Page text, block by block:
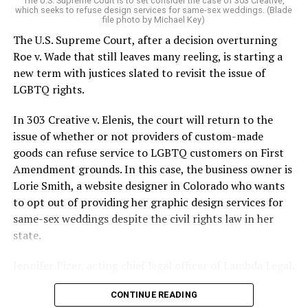
On the Sunday night of June 24, 1973, their voices were
silenced in a murderous act of arson that claimed 32
lives and still stands as the deadliest fire in New Orleans
history — and the worst mass killing of gays in 20th
century America.
As 13 fire companies struggled to douse the inferno,
police refused to question the chief suspect, even
though gay witnesses identified and brought the soot-
covered man to officers idly standing by. This suspect,
an internally conflicted gay-for-pay sex worker named
Rodger Dale Nunez, had been ejected from the UpStairs
Lounge screaming the word “burn” minutes before, but
New Orleans police rebuffed the testimony of fire
reporters on the street: “Some thieves hung out there,
which seeks to refuse design services for same-sex weddings. (Blade
file photo by Michael Key)
The U.S. Supreme Court, after a decision overturning
Roe v. Wade that still leaves many reeling, is starting a
new term with justices slated to revisit the issue of
LGBTQ rights.
In 303 Creative v. Elenis, the court will return to the
issue of whether or not providers of custom-made
goods can refuse service to LGBTQ customers on First
Amendment grounds. In this case, the business owner is
Lorie Smith, a website designer in Colorado who wants
to opt out of providing her graphic design services for
same-sex weddings despite the civil rights law in her
state.
said in an interview with the Blade, “it’s not too much to
say an immeasurably huge amount is at stake” for
CONTINUE READING